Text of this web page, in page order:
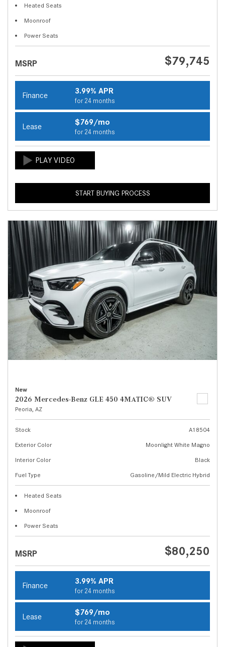
Heated Seats
Moonroof
Power Seats
MSRP $79,745
Finance 3.99% APR
for 24 months
Lease $769/mo
for 24 months
START BUYING PROCESS
New
2026 Mercedes-Benz GLE 450 4MATIC® SUV
Peoria, AZ
Stock
A18504
Exterior Color
Moonlight White Magno
Interior Color
Black
Fuel Type
Gasoline/Mild Electric Hybrid
Heated Seats
Moonroof
Power Seats
MSRP $80,250
Finance 3.99% APR
for 24 months
Lease $769/mo
for 24 months